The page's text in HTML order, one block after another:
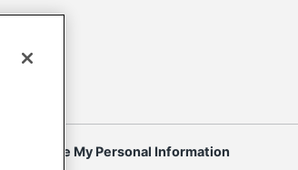
or Share My Personal Information